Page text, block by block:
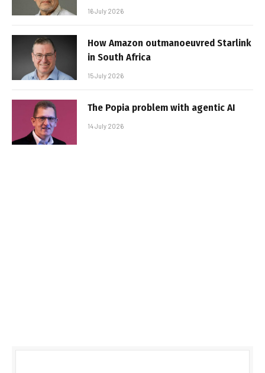
16 July 2026
How Amazon outmanoeuvred Starlink
in South Africa
15 July 2026
The Popia problem with agentic AI
14 July 2026